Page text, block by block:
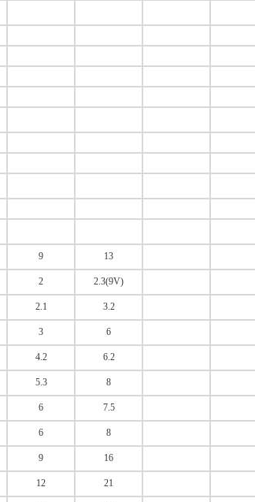
9 13
2 2.3(9V)
2.1 3.2
3 6
4.2 6.2
5.3 8
6 7.5
6 8
9 16
12 21